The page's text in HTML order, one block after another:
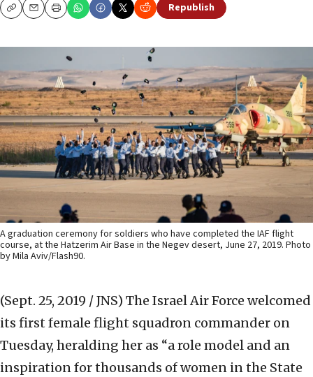
CopyEmailPrint Republish
A graduation ceremony for soldiers who have completed the IAF flight
course, at the Hatzerim Air Base in the Negev desert, June 27, 2019. Photo
by Mila Aviv/Flash90.
(Sept. 25, 2019 / JNS) The Israel Air Force welcomed
its first female flight squadron commander on
Tuesday, heralding her as “a role model and an
inspiration for thousands of women in the State